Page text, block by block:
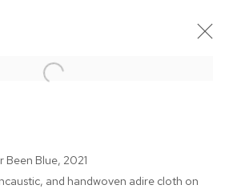
Been Blue, 2021
and handwoven adire cloth on